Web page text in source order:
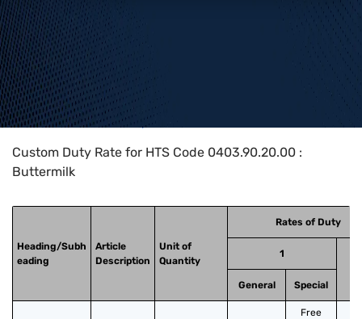
Home>HTS Codes> Chapter
Custom Duty Rate for HTS Code 0403.90.20.00 :
Buttermilk
Heading/Subh
eading
Article
Description
Unit of
Quantity
Rates of Duty
1
General
Special
Free